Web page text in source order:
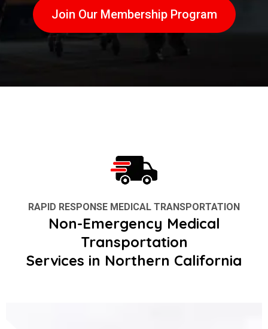
Join Our Membership Program
RAPID RESPONSE MEDICAL TRANSPORTATION
Non-Emergency Medical
Transportation
Services in Northern California